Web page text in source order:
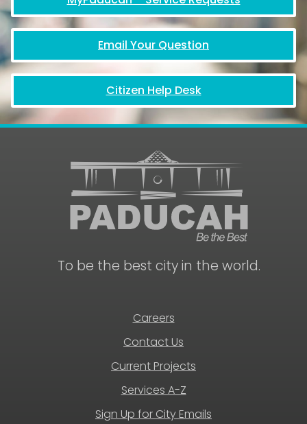
Email Your Question
Citizen Help Desk
To be the best city in the world.
Careers
Contact Us
Current Projects
Services A-Z
Sign Up for City Emails